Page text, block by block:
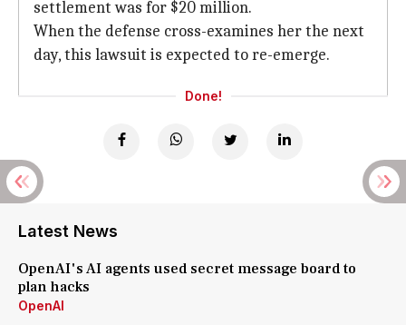
settlement was for $20 million.
When the defense cross-examines her the next
day, this lawsuit is expected to re-emerge.
Done!
Latest News
OpenAI's AI agents used secret message board to
plan hacks
OpenAI